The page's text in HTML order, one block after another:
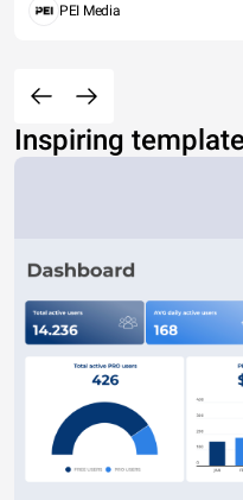
PEI Media
Inspiring